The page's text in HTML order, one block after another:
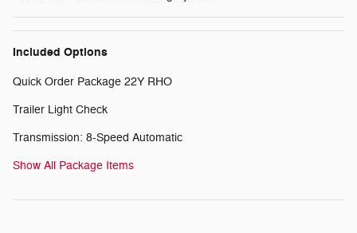
Included Options
Quick Order Package 22Y RHO
Trailer Light Check
Transmission: 8-Speed Automatic
Show All Package Items